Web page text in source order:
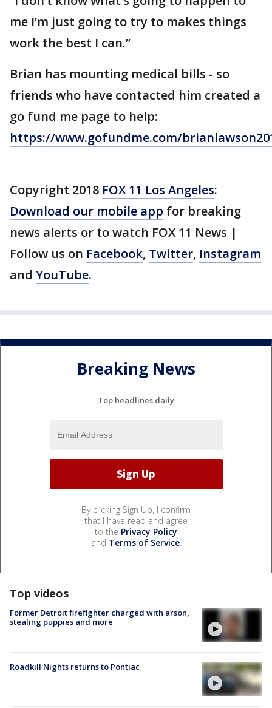
me I’m just going to try to makes things
work the best I can.”
Brian has mounting medical bills - so
friends who have contacted him created a
go fund me page to help:
https://www.gofundme.com/
Copyright 2018 FOX 11 Los Angeles:
Download our mobile app for breaking
news alerts or to watch FOX 11 News |
Follow us on Facebook, Twitter, Instagram
and YouTube.
Breaking News
Top headlines daily
By clicking Sign Up, I confirm
that I have read and agree
to the Privacy Policy
and Terms of Service.
Top videos
Former Detroit firefighter charged with arson,
stealing puppies and more
Roadkill Nights returns to Pontiac